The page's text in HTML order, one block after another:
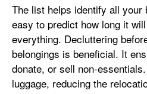
The list helps identify all your
easy to predict how long it
everything. Decluttering
belongings is beneficial. It
donate, or sell non-
luggage, reducing the